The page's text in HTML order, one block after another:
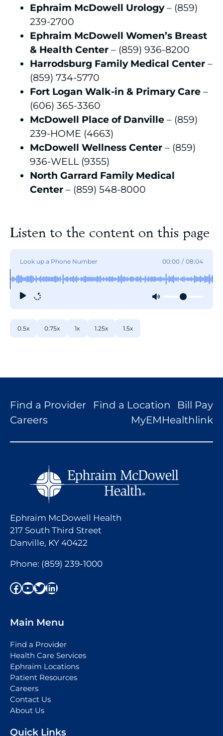
Ephraim McDowell Urology– (859)
239-2700
Ephraim McDowell Women’s Breast
& Health Center – (859) 936-8200
Harrodsburg Family Medical Center –
(859) 734-5770
Fort Logan Walk-in & Primary Care –
(606) 365-3360
McDowell Place of Danville – (859)
239-HOME (4663)
McDowell Wellness Center – (859)
936-WELL (9355)
North Garrard Family Medical
Center – (859) 548-8000
Listen to the content on this page
Look up a Phone Number 00:00 / 08:04
0.5x 0.75x 1x 1.25x 1.5x
Find a Provider Find a Location
Bill Pay
Careers
MyEMHealthlink
Ephraim McDowell Health
217 South Third Street
Danville, KY 40422
Phone: (859) 239-1000
Facebook YouTube Twitter LinkedIn
Main Menu
Find a Provider
Health Care Services
Ephraim Locations
Patient Resources
Careers
Contact Us
About Us
Quick Links